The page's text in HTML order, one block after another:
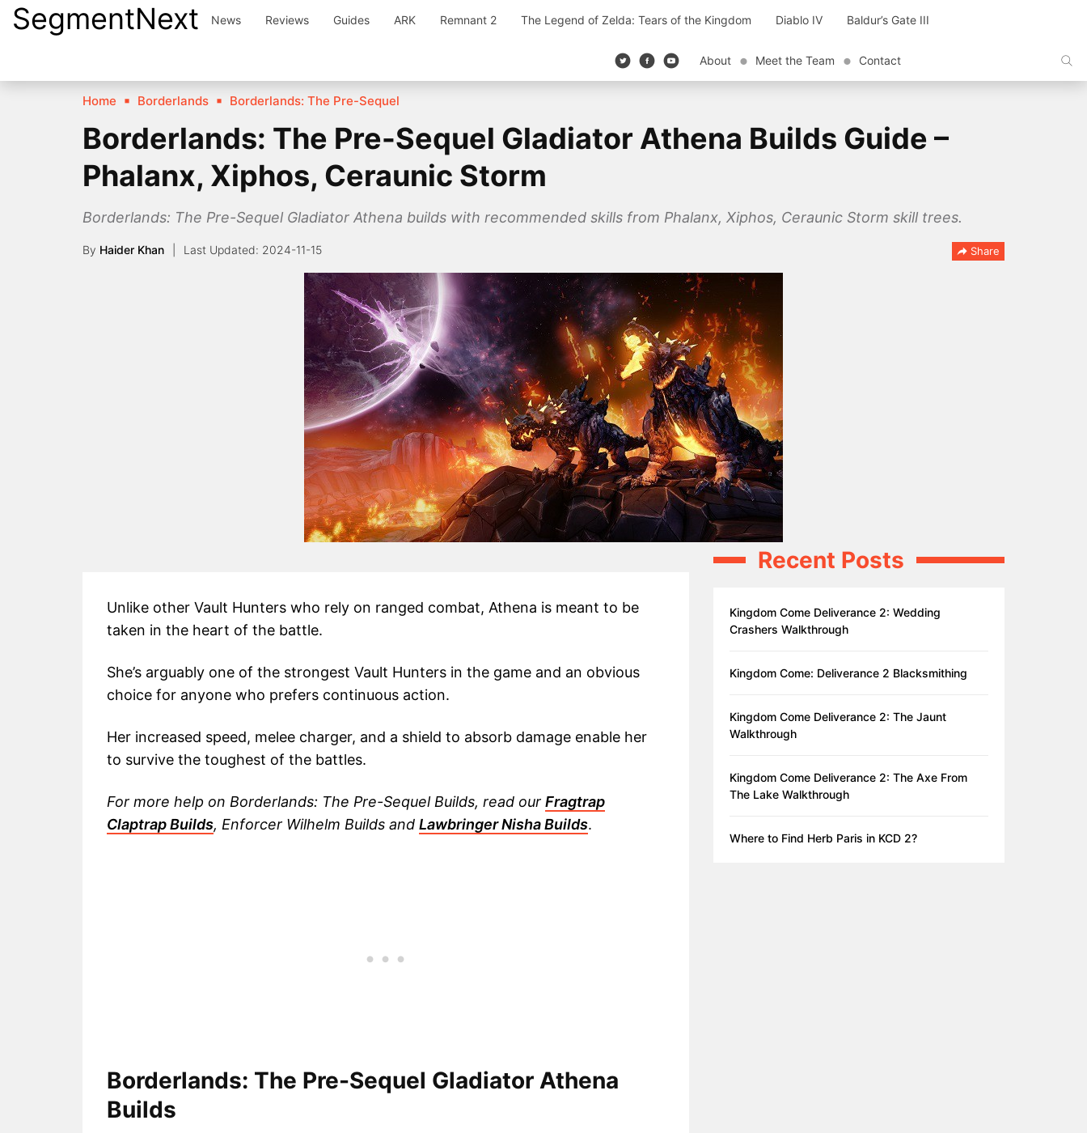
SkipSegmentNext News Reviews Guides ARK Remnant 2 The Legend of Zelda: Tears of the Kingdom Diablo IV Baldur’s Gate III
About Meet the Team Contact
Home Borderlands Borderlands: The Pre-Sequel
Borderlands: The Pre-Sequel Gladiator Athena Builds Guide –
Phalanx, Xiphos, Ceraunic Storm
Borderlands: The Pre-Sequel Gladiator Athena builds with recommended skills from Phalanx, Xiphos, Ceraunic Storm skill trees.
By Haider Khan 2024-11-15 Share
Unlike other Vault Hunters who rely on ranged combat, Athena is meant to be
taken in the heart of the battle.
She’s arguably one of the strongest Vault Hunters in the game and an obvious
choice for anyone who prefers continuous action.
Her increased speed, melee charger, and a shield to absorb damage enable her
to survive the toughest of the battles.
For more help on Borderlands: The Pre-Sequel Builds, read our Fragtrap
Claptrap Builds, Enforcer Wilhelm Builds and Lawbringer Nisha Builds.
Borderlands: The Pre-Sequel Gladiator Athena
Builds
Recent Posts
Kingdom Come Deliverance 2: Wedding
Crashers Walkthrough
Kingdom Come: Deliverance 2 Blacksmithing
Kingdom Come Deliverance 2: The Jaunt
Walkthrough
Kingdom Come Deliverance 2: The Axe From
The Lake Walkthrough
Where to Find Herb Paris in KCD 2?